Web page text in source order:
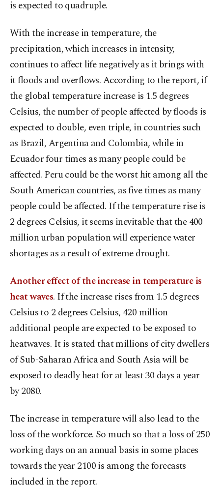
is expected to quadruple.
With the increase in temperature, the
precipitation, which increases in intensity,
continues to affect life negatively as it brings with
it floods and overflows. According to the report, if
the global temperature increase is 1.5 degrees
Celsius, the number of people affected by floods is
expected to double, even triple, in countries such
as Brazil, Argentina and Colombia, while in
Ecuador four times as many people could be
affected. Peru could be the worst hit among all the
South American countries, as five times as many
people could be affected. If the temperature rise is
2 degrees Celsius, it seems inevitable that the 400
million urban population will experience water
shortages as a result of extreme drought.
Another effect of the increase in temperature is
heat waves. If the increase rises from 1.5 degrees
Celsius to 2 degrees Celsius, 420 million
additional people are expected to be exposed to
heatwaves. It is stated that millions of city dwellers
of Sub-Saharan Africa and South Asia will be
exposed to deadly heat for at least 30 days a year
by 2080.
The increase in temperature will also lead to the
loss of the workforce. So much so that a loss of 250
working days on an annual basis in some places
towards the year 2100 is among the forecasts
included in the report.